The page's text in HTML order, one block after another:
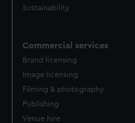
Sustainability
Commercial services
Brand licensing
Image licensing
Filming & photography
Publishing
Venue hire